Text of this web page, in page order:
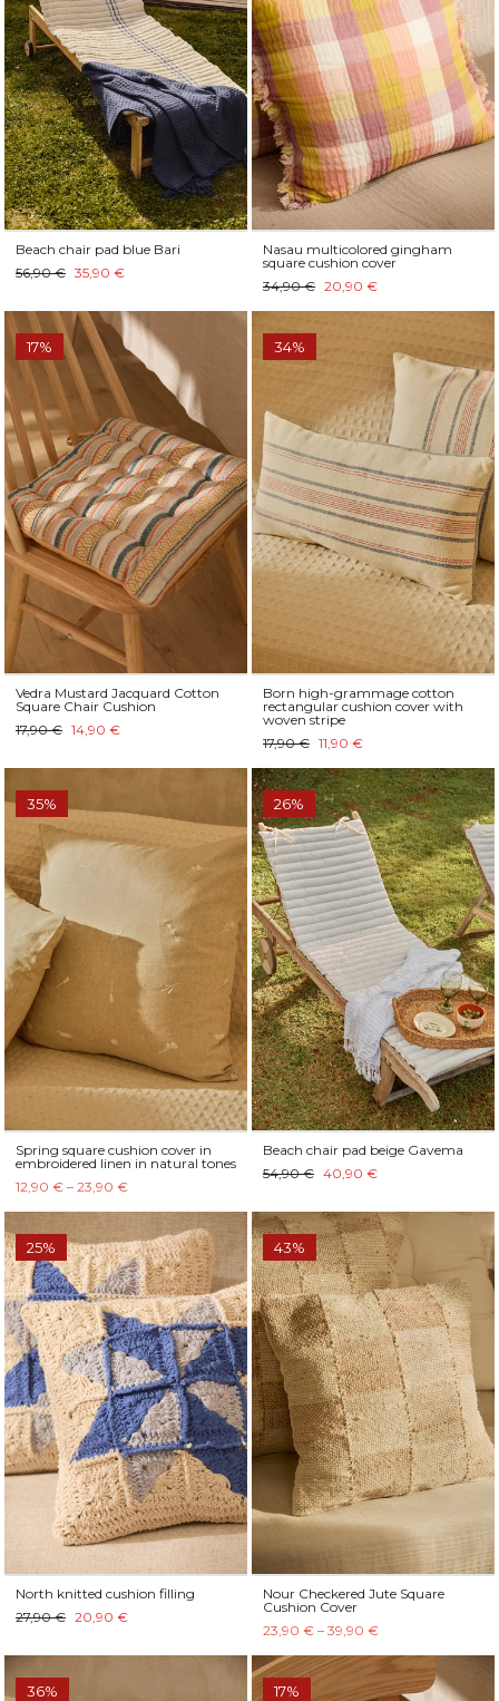
Beach chair pad blue Bari
56,90 € 35,90 €
Nasau multicolored gingham
square cushion cover
34,90 € 20,90 €
17%
Vedra Mustard Jacquard Cotton
Square Chair Cushion
17,90 € 14,90 €
34%
Born high-grammage cotton
rectangular cushion cover with
woven stripe
17,90 € 11,90 €
35%
Spring square cushion cover in
embroidered linen in natural tones
12,90 € – 23,90 €
26%
Beach chair pad beige Gavema
54,90 € 40,90 €
25%
North knitted cushion filling
27,90 € 20,90 €
43%
Nour Checkered Jute Square
Cushion Cover
23,90 € – 39,90 €
36% 17%